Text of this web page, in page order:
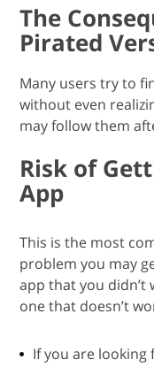
The
Pirated
Many users try to
without even
may follow them
Risk of
App
This is the most
problem you may
app that you didn’t
one that doesn’t
If you are looking